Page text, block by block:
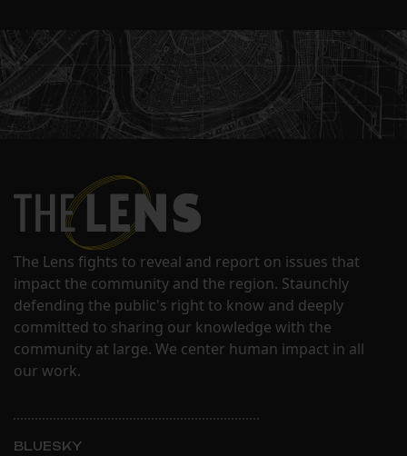
The Lens fights to reveal and report on issues that
impact the community and the region. Staunchly
defending the public's right to know and deeply
committed to sharing our knowledge with the
community at large. We center human impact in all
our work.
BLUESKY